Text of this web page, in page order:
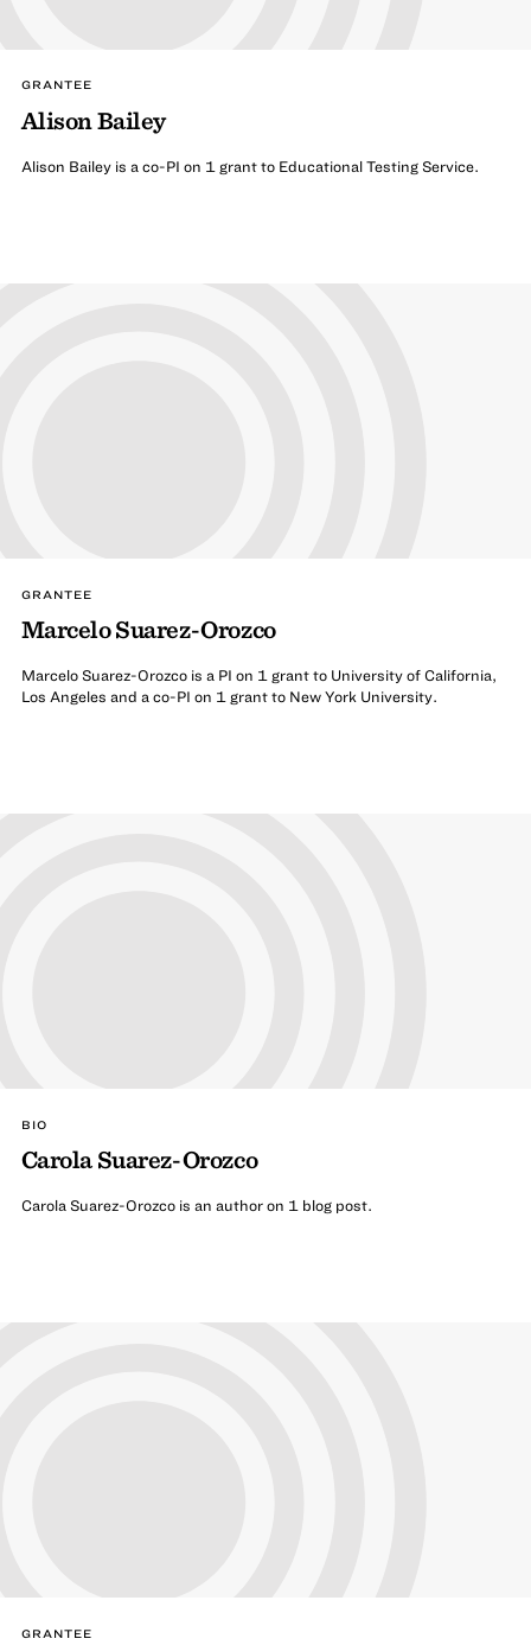
GRANTEE
Alison Bailey
Alison Bailey is a co-PI on 1 grant to Educational Testing Service.
GRANTEE
Marcelo Suarez-Orozco
Marcelo Suarez-Orozco is a PI on 1 grant to University of California,
Los Angeles and a co-PI on 1 grant to New York University.
BIO
Carola Suarez-Orozco
Carola Suarez-Orozco is an author on 1 blog post.
GRANTEE